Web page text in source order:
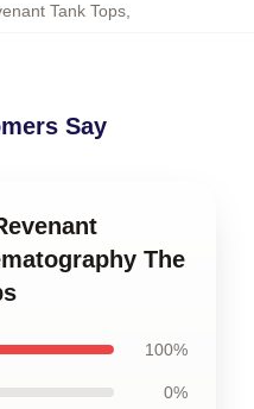
Tank Tops,
Say
The
100%
0%